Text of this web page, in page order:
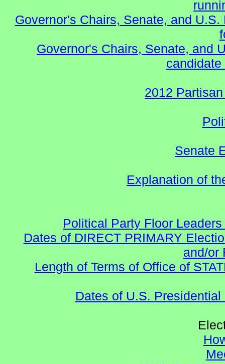
Governor's Chairs, Senate, and
Governor's Chairs, Senate, and
2012
Senate
Explanation of
Political Party Floor
Dates of DIRECT PRIMARY
and/or
Length of Terms of Office of
Dates of U.S.